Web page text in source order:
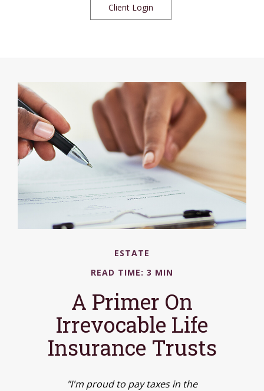
Client Login
ESTATE
READ TIME: 3 MIN
A Primer On
Irrevocable Life
Insurance Trusts
"I'm proud to pay taxes in the